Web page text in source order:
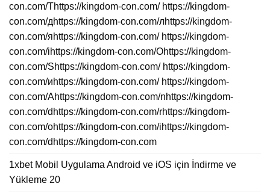
con.com/Тhttps://kingdom-con.com/ https://kingdom-
con.com/дhttps://kingdom-con.com/лhttps://kingdom-
con.com/яhttps://kingdom-con.com/ https://kingdom-
con.com/ihttps://kingdom-con.com/Ohttps://kingdom-
con.com/Shttps://kingdom-con.com/ https://kingdom-
con.com/иhttps://kingdom-con.com/ https://kingdom-
con.com/Ahttps://kingdom-con.com/nhttps://kingdom-
con.com/dhttps://kingdom-con.com/rhttps://kingdom-
con.com/ohttps://kingdom-con.com/ihttps://kingdom-
con.com/dhttps://kingdom-con.com
1xbet Mobil Uygulama Android ve iOS için İndirme ve
Yükleme 20